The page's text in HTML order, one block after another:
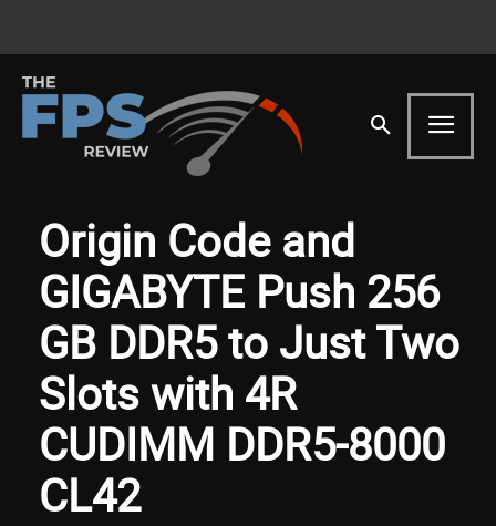
Origin Code and
GIGABYTE Push 256
GB DDR5 to Just Two
Slots with 4R
CUDIMM DDR5-8000
CL42